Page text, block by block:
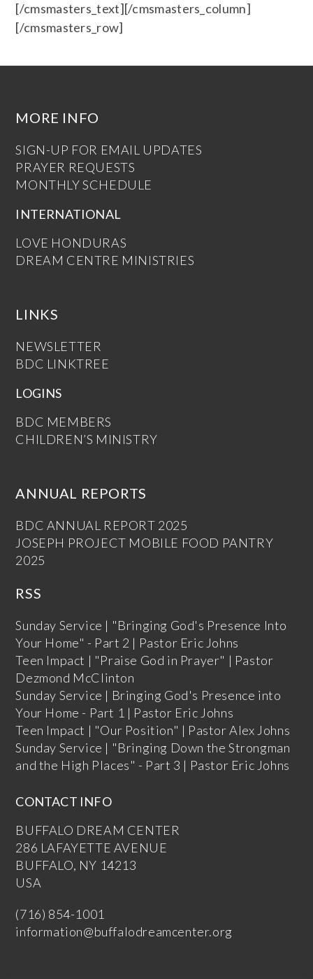
[/cmsmasters_text][/cmsmasters_column]
[/cmsmasters_row]
MORE INFO
SIGN-UP FOR EMAIL UPDATES
PRAYER REQUESTS
MONTHLY SCHEDULE
INTERNATIONAL
LOVE HONDURAS
DREAM CENTRE MINISTRIES
LINKS
NEWSLETTER
BDC LINKTREE
LOGINS
BDC MEMBERS
CHILDREN’S MINISTRY
ANNUAL REPORTS
BDC ANNUAL REPORT 2025
JOSEPH PROJECT MOBILE FOOD PANTRY
2025
RSS
Sunday Service | "Bringing God's Presence Into
Your Home" - Part 2 | Pastor Eric Johns
Teen Impact | "Praise God in Prayer" | Pastor
Dezmond McClinton
Sunday Service | Bringing God's Presence into
Your Home - Part 1 | Pastor Eric Johns
Teen Impact | "Our Position" | Pastor Alex Johns
Sunday Service | "Bringing Down the Strongman
and the High Places" - Part 3 | Pastor Eric Johns
CONTACT INFO
BUFFALO DREAM CENTER
286 LAFAYETTE AVENUE
BUFFALO, NY 14213
USA
(716) 854-1001
information@buffalodreamcenter.org